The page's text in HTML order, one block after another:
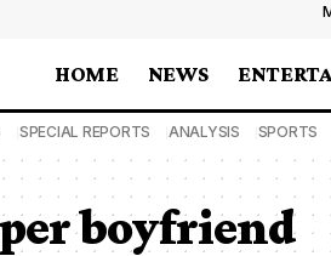
HOME NEWS
SPECIAL REPORTS ANALYSIS SPORTS
boyfriend